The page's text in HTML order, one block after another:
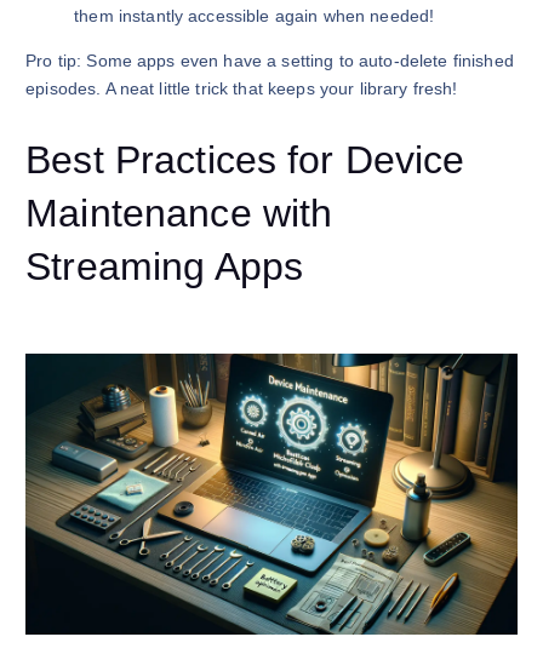
them instantly accessible again when needed!
Pro tip: Some apps even have a setting to auto-delete finished
episodes. A neat little trick that keeps your library fresh!
Best Practices for Device
Maintenance with
Streaming Apps